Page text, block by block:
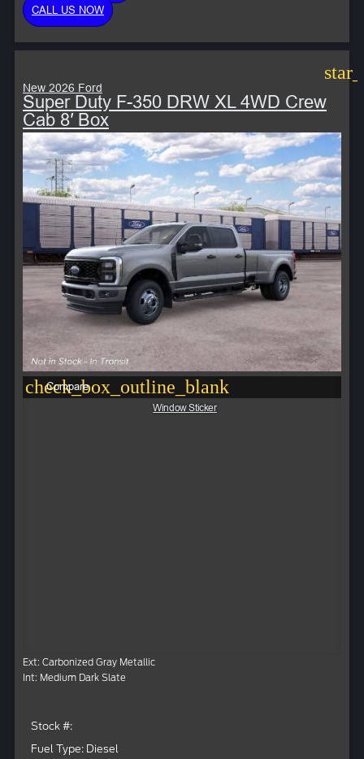
CALL US NOW
New 2026 Ford
Super Duty F-350 DRW XL 4WD Crew
Cab 8′ Box
check_box_outline_blank
Compare
Window Sticker
Ext: Carbonized Gray Metallic
Int: Medium Dark Slate
Stock #:
Fuel Type: Diesel